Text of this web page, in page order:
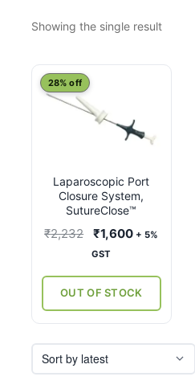
Showing the single result
Laparoscopic Port
Closure System,
SutureClose™
28% off
₹2,232
Original
price
₹2,232.
₹1,600Current
₹1,600.
+ 5%
GST
OUT OF STOCK